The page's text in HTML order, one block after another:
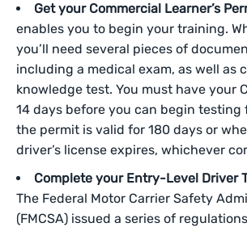
Get your Commercial Learner’s
enables you to begin your training.
you’ll need several pieces of
including a medical exam, as well as
knowledge test. You must have your
14 days before you can begin testing
the permit is valid for 180 days or
driver’s license expires, whichever
Complete your Entry-Level Driver
The Federal Motor Carrier Safety
(FMCSA) issued a series of